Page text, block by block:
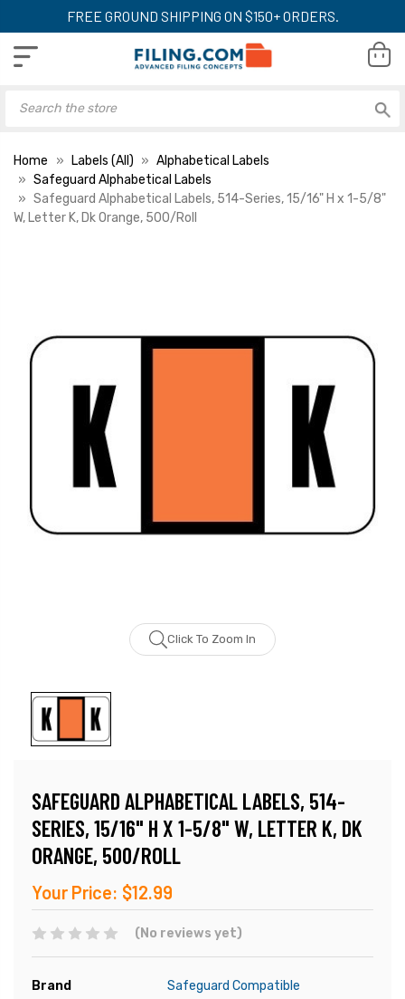
FREE GROUND SHIPPING ON $150+ ORDERS.
Home Labels (All)
Alphabetical Labels
Safeguard Alphabetical Labels
Safeguard Alphabetical Labels, 514-Series, 15/16" H x 1-5/8"
W, Letter K, Dk Orange, 500/Roll
Click To Zoom In
SAFEGUARD ALPHABETICAL LABELS, 514-
SERIES, 15/16" H X 1-5/8" W, LETTER K, DK
ORANGE, 500/ROLL
Your Price: $12.99
(No reviews yet)
Brand
Safeguard Compatible